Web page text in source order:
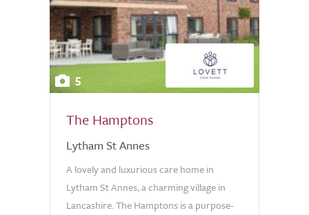
5
The Hamptons
Lytham St Annes
A lovely and luxurious care home in
Lytham St Annes, a charming village in
Lancashire. The Hamptons is a purpose-